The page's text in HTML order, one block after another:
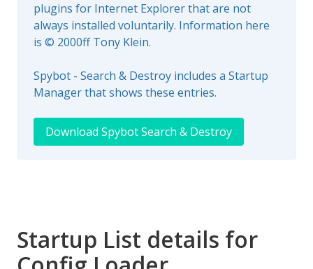
plugins for Internet Explorer that are not
always installed voluntarily. Information here
is © 2000ff Tony Klein.
Spybot - Search & Destroy includes a Startup
Manager that shows these entries.
Download Spybot Search & Destroy
Startup List details for